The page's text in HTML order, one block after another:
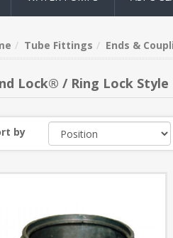
Tube Fittings Ends &
Lock® / Ring Lock Style
by